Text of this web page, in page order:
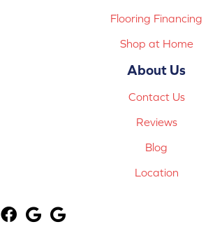
Flooring Financing
Shop at Home
About Us
Contact Us
Reviews
Blog
Location